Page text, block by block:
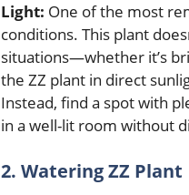
Light: One of the most
conditions. This plant
situations—whether it’s
the ZZ plant in direct
Instead, find a spot with
in a well-lit room without
2. Watering ZZ Plant